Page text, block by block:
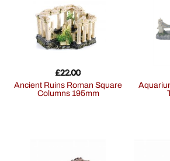
Ancient Ruins Roman Square
Columns 195mm
£22.00
Aquarium Ornament London